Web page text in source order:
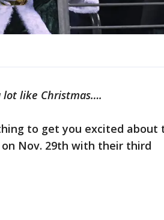
like Christmas….
to get you excited about
Nov. 29th with their third